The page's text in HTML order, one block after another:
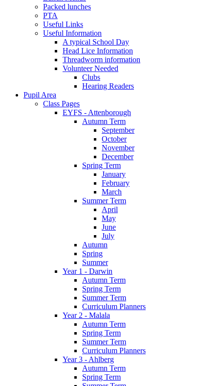
Packed lunches
PTA
Useful Links
Useful Information
A typical School Day
Head Lice Information
Threadworm information
Volunteer Needed
Clubs
Hearing Readers
Pupil Area
Class Pages
EYFS - Attenborough
Autumn Term
September
October
November
December
Spring Term
January
February
March
Summer Term
April
May
June
July
Autumn
Spring
Summer
Year 1 - Darwin
Autumn Term
Spring Term
Summer Term
Curriculum Planners
Year 2 - Malala
Autumn Term
Spring Term
Summer Term
Curriculum Planners
Year 3 - Ahlberg
Autumn Term
Spring Term